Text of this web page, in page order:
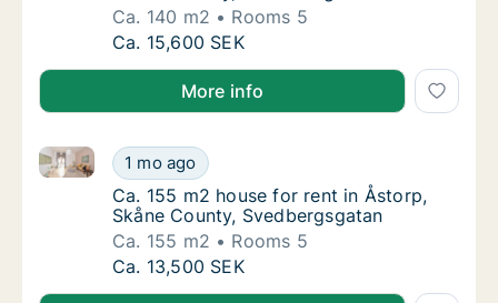
Ca. 140 m2
Rooms 5
Ca. 140 m2 house for rent in Åstorp, Skåne
Ca. 15,600 SEK
More info
Ca. 155 m2 house for rent in Åstorp, Skåne
1 mo ago
Ca. 155 m2 house for rent in Åstorp, Skåne County,
Ca. 155 m2 house for rent in Åstorp, Skåne
Ca. 155 m2 house for rent in Åstorp,
Skåne County, Svedbergsgatan
Ca. 155 m2
Rooms 5
Ca. 155 m2 house for rent in Åstorp, Skåne
Ca. 13,500 SEK